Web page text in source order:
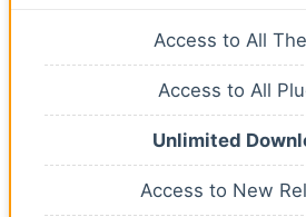
Access to All
Access to All
Unlimited
Access to New